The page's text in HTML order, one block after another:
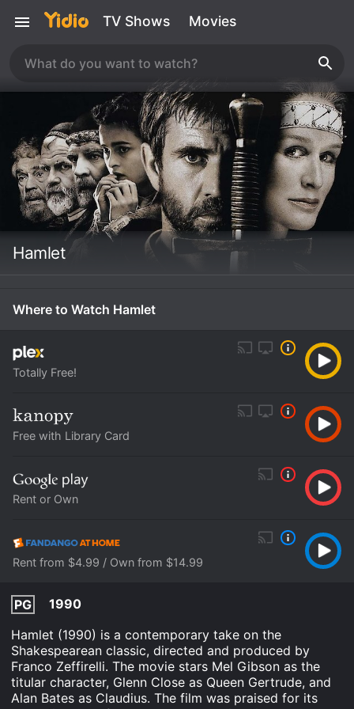
TV Shows Movies
Hamlet
Where to Watch Hamlet
Totally Free!
Free with Library Card
Rent or Own
Rent from $4.99 / Own from $14.99
PG
1990
Hamlet (1990) is a contemporary take on the
Shakespearean classic, directed and produced by
Franco Zeffirelli. The movie stars Mel Gibson as the
titular character, Glenn Close as Queen Gertrude, and
Alan Bates as Claudius. The film was praised for its